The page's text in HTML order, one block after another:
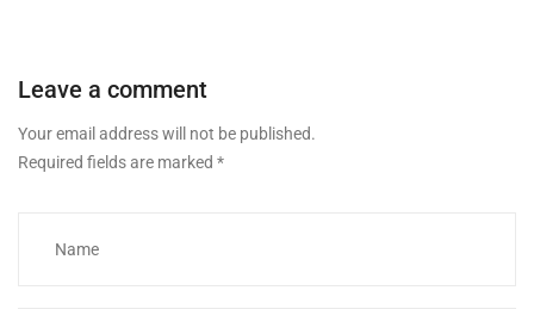
Leave a comment
Your email address will not be published.
Required fields are marked *